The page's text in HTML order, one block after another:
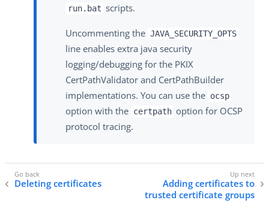
run.bat scripts.
Uncommenting the JAVA_SECURITY_OPTS
line enables extra java security
logging/debugging for the PKIX
CertPathValidator and CertPathBuilder
implementations. You can use the ocsp
option with the certpath option for OCSP
protocol tracing.
Deleting certificates
Adding certificates to
trusted certificate groups